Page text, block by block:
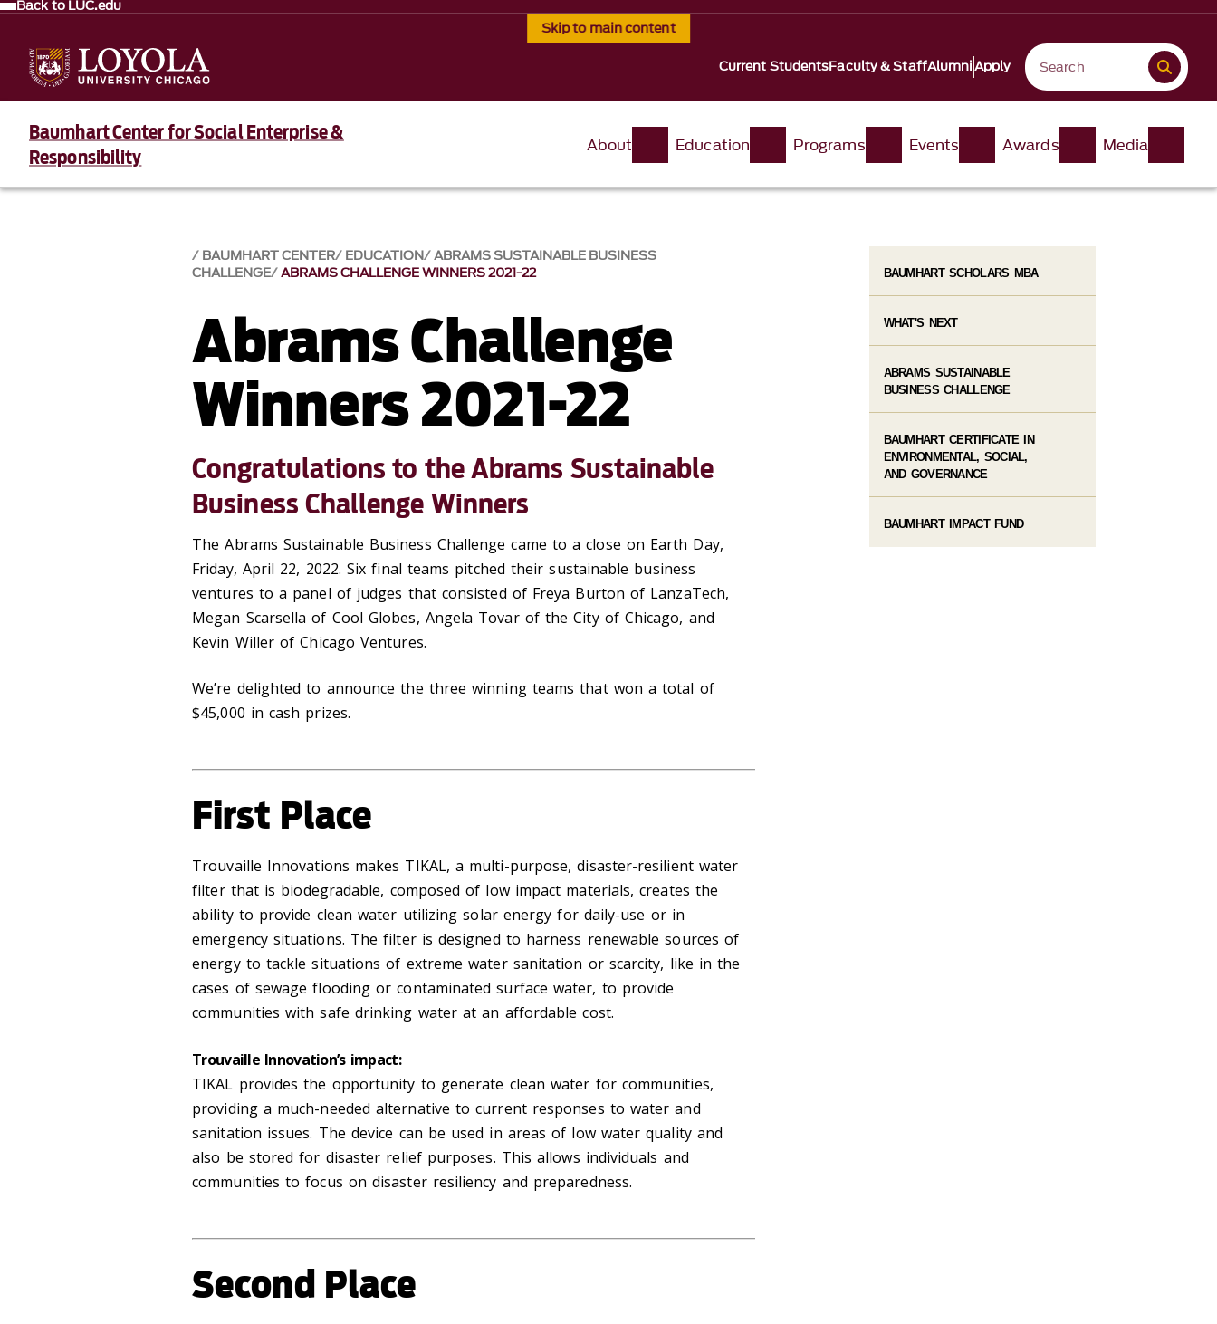
Skip to main content
Back to LUC.edu
Current StudentsFaculty & StaffAlumniApply
Baumhart Center for Social Enterprise &
Responsibility
About Education Programs Events Awards Media
BAUMHART CENTER EDUCATION ABRAMS SUSTAINABLE BUSINESS
CHALLENGE ABRAMS CHALLENGE WINNERS 2021-22
Abrams Challenge
Winners 2021-22
Congratulations to the Abrams Sustainable
Business Challenge Winners
The Abrams Sustainable Business Challenge came to a close on Earth Day,
Friday, April 22, 2022. Six final teams pitched their sustainable business
ventures to a panel of judges that consisted of Freya Burton of LanzaTech,
Megan Scarsella of Cool Globes, Angela Tovar of the City of Chicago, and
Kevin Willer of Chicago Ventures.
We’re delighted to announce the three winning teams that won a total of
$45,000 in cash prizes.
First Place
Trouvaille Innovations makes TIKAL, a multi-purpose, disaster-resilient water
filter that is biodegradable, composed of low impact materials, creates the
ability to provide clean water utilizing solar energy for daily-use or in
emergency situations. The filter is designed to harness renewable sources of
energy to tackle situations of extreme water sanitation or scarcity, like in the
cases of sewage flooding or contaminated surface water, to provide
communities with safe drinking water at an affordable cost.
Trouvaille Innovation’s impact:
TIKAL provides the opportunity to generate clean water for communities,
providing a much-needed alternative to current responses to water and
sanitation issues. The device can be used in areas of low water quality and
also be stored for disaster relief purposes. This allows individuals and
communities to focus on disaster resiliency and preparedness.
Second Place
BAUMHART SCHOLARS MBA
WHAT'S NEXT
ABRAMS SUSTAINABLE
BUSINESS CHALLENGE
BAUMHART CERTIFICATE IN
ENVIRONMENTAL, SOCIAL,
AND GOVERNANCE
BAUMHART IMPACT FUND